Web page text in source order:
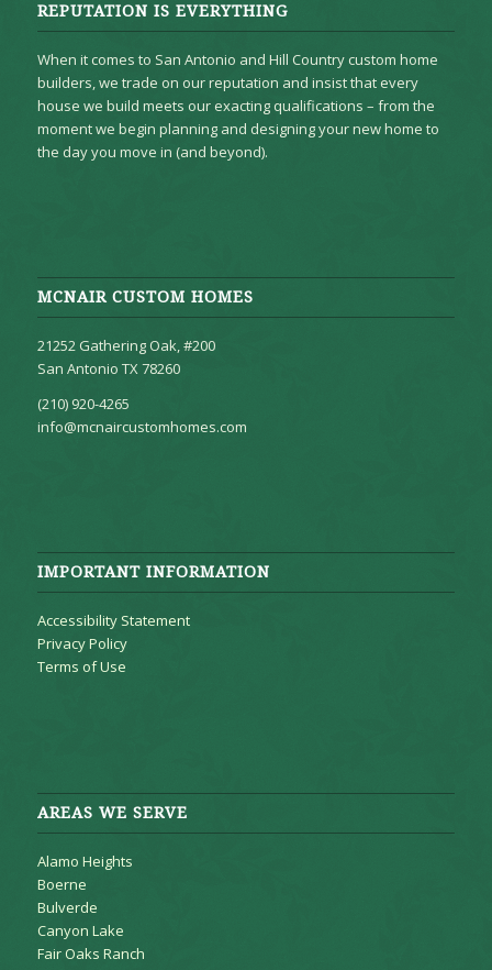
REPUTATION IS EVERYTHING
When it comes to San Antonio and Hill Country custom home
builders, we trade on our reputation and insist that every
house we build meets our exacting qualifications – from the
moment we begin planning and designing your new home to
the day you move in (and beyond).
MCNAIR CUSTOM HOMES
21252 Gathering Oak, #200
San Antonio TX 78260
(210) 920-4265
info@mcnaircustomhomes.com
IMPORTANT INFORMATION
Accessibility Statement
Privacy Policy
Terms of Use
AREAS WE SERVE
Alamo Heights
Boerne
Bulverde
Canyon Lake
Fair Oaks Ranch